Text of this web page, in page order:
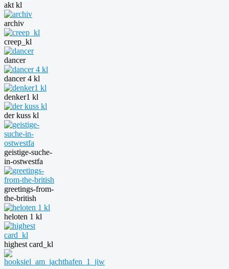
akt kl
archiv
creep_kl
dancer
dancer 4 kl
denker1 kl
der kuss kl
geistige-suche-
in-ostwestfa
greetings-from-
the-british
heloten 1 kl
highest card_kl